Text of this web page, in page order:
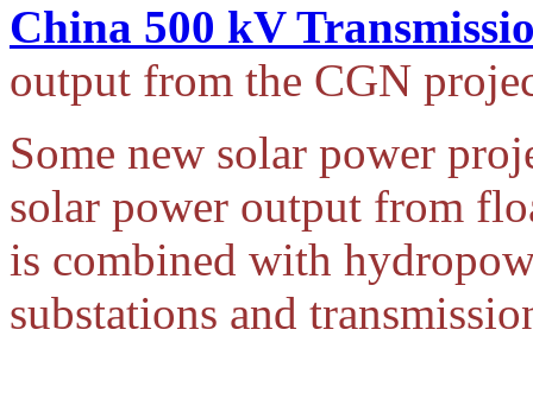
China 500 kV
output from the CGN
Some new solar power
solar power output from
is combined with
substations and